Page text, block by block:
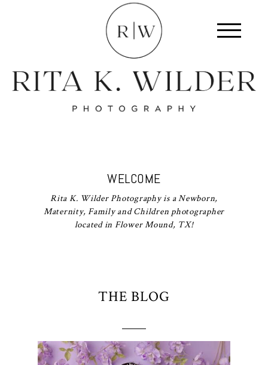
WELCOME
Rita K. Wilder Photography is a Newborn,
Maternity, Family and Children photographer
located in Flower Mound, TX!
THE BLOG